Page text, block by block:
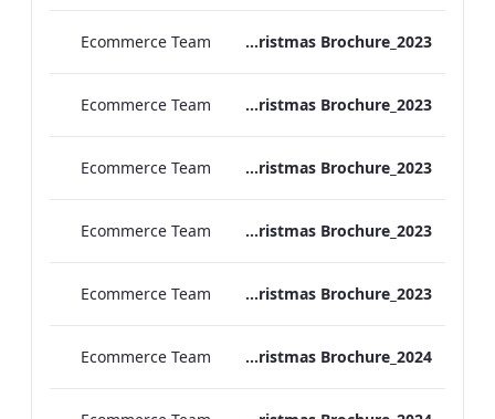
TEM Christmas Brochure_2023
Ecommerce Team
REH_Christmas Brochure_2023
Ecommerce Team
REB_Christmas Brochure_2023
Ecommerce Team
RBEL_Christmas Brochure_2023
Ecommerce Team
MF Christmas Brochure_2023
Ecommerce Team
TEM Christmas Brochure_2024
Ecommerce Team